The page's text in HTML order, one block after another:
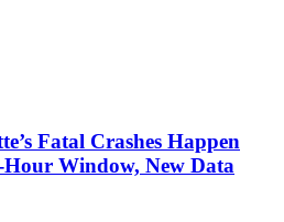
Fatal Crashes Happen
Window, New Data